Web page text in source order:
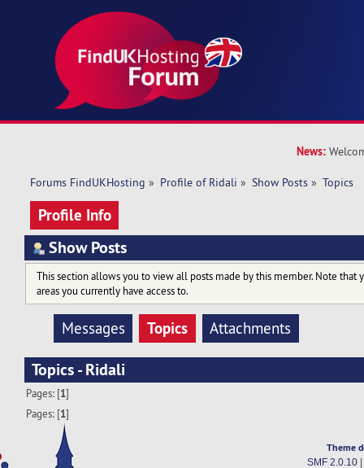
News:
Forums FindUKHosting » Profile of Ridali » Show Posts » Topics
Profile Info
Show Posts
This section allows you to view all posts made by this member. Note that
areas you currently have access to.
Messages Topics Attachments
Topics - Ridali
Pages: [1]
Pages: [1]
Theme
SMF 2.0.10|